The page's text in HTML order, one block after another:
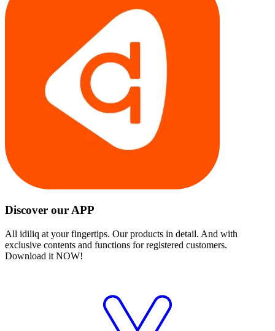
Discover our APP
All idiliq at your fingertips. Our products in detail. And with
exclusive contents and functions for registered customers.
Download it NOW!